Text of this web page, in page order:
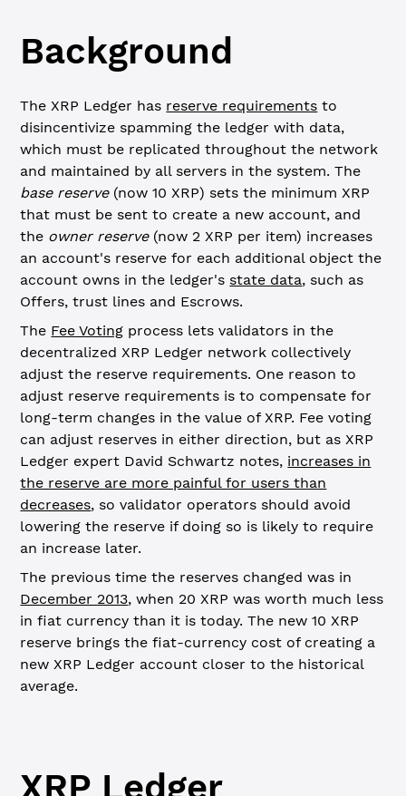
Background
The XRP Ledger has reserve requirements to
disincentivize spamming the ledger with data,
which must be replicated throughout the network
and maintained by all servers in the system. The
base reserve(now 10 XRP) sets the minimum XRP
that must be sent to create a new account, and
the owner reserve(now 2 XRP per item) increases
an account's reserve for each additional object the
account owns in the ledger's state data, such as
Offers, trust lines and Escrows.
The Fee Voting process lets validators in the
decentralized XRP Ledger network collectively
adjust the reserve requirements. One reason to
adjust reserve requirements is to compensate for
long-term changes in the value of XRP. Fee voting
can adjust reserves in either direction, but as XRP
Ledger expert David Schwartz notes, increases in
the reserve are more painful for users than
decreases, so validator operators should avoid
lowering the reserve if doing so is likely to require
an increase later.
The previous time the reserves changed was in
December 2013, when 20 XRP was worth much less
in fiat currency than it is today. The new 10 XRP
reserve brings the fiat-currency cost of creating a
new XRP Ledger account closer to the historical
average.
XRP Ledger